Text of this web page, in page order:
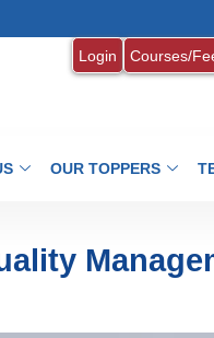
Login Courses/
OUR TOPPERS